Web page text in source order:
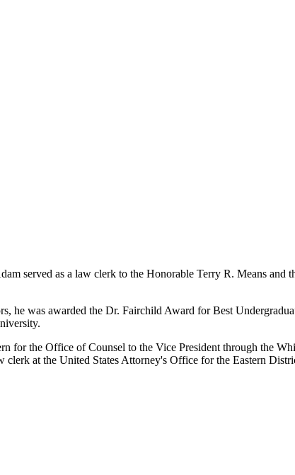
served as a law clerk to the Honorable Terry R. Means and
he was awarded the Dr. Fairchild Award for Best
the Office of Counsel to the Vice President through the
at the United States Attorney's Office for the Eastern